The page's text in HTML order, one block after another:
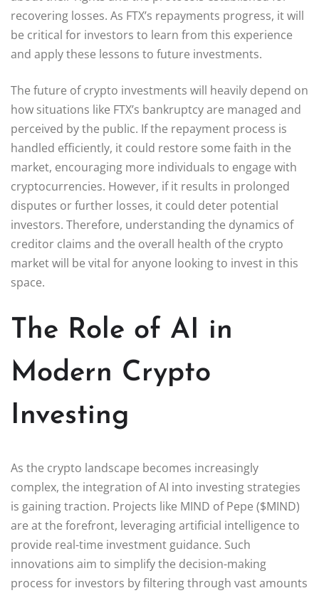
recovering losses. As FTX’s repayments progress, it will
be critical for investors to learn from this experience
and apply these lessons to future investments.
The future of crypto investments will heavily depend on
how situations like FTX’s bankruptcy are managed and
perceived by the public. If the repayment process is
handled efficiently, it could restore some faith in the
market, encouraging more individuals to engage with
cryptocurrencies. However, if it results in prolonged
disputes or further losses, it could deter potential
investors. Therefore, understanding the dynamics of
creditor claims and the overall health of the crypto
market will be vital for anyone looking to invest in this
space.
The Role of AI in
Modern Crypto
Investing
As the crypto landscape becomes increasingly
complex, the integration of AI into investing strategies
is gaining traction. Projects like MIND of Pepe ($MIND)
are at the forefront, leveraging artificial intelligence to
provide real-time investment guidance. Such
innovations aim to simplify the decision-making
process for investors by filtering through vast amounts